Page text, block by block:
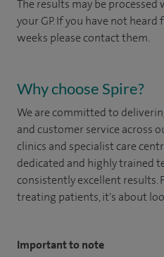
The results may be
your GP. If you have not
weeks please contact them.
Why choose Spire?
We are committed to
and customer service across
clinics and specialist care
dedicated and highly trained
consistently excellent results.
treating patients, it's about
Important to note